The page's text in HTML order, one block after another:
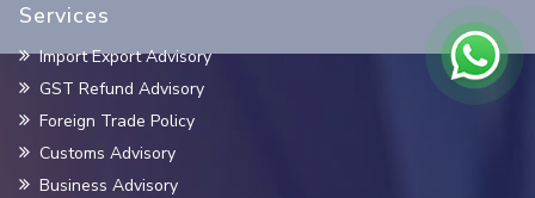
Services
Import Export Advisory
GST Refund Advisory
Foreign Trade Policy
Customs Advisory
Business Advisory